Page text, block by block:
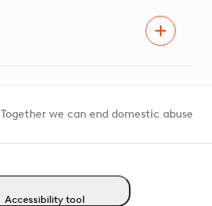
Together we can end domestic abuse
Accessibility tool